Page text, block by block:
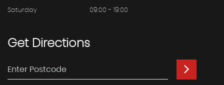
Saturday 09:00 - 19:00
GetDirections